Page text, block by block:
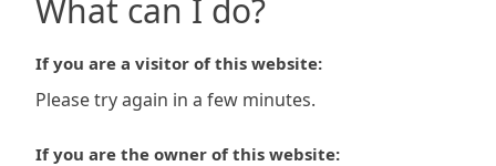
What can I do?
If you are a visitor of this website:
Please try again in a few minutes.
If you are the owner of this website: